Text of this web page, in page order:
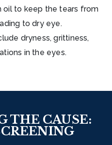
oil to keep the tears from
to dry eye.
dryness, grittiness,
in the eyes.
THE CAUSE: